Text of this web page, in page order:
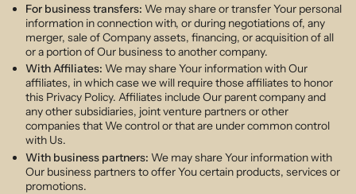
For business transfers: We may share or transfer Your personal
information in connection with, or during negotiations of, any
merger, sale of Company assets, financing, or acquisition of all
or a portion of Our business to another company.
With Affiliates: We may share Your information with Our
affiliates, in which case we will require those affiliates to honor
this Privacy Policy. Affiliates include Our parent company and
any other subsidiaries, joint venture partners or other
companies that We control or that are under common control
with Us.
With business partners: We may share Your information with
Our business partners to offer You certain products, services or
promotions.